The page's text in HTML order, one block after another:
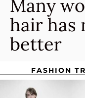
Many
hair has
better
FASHION